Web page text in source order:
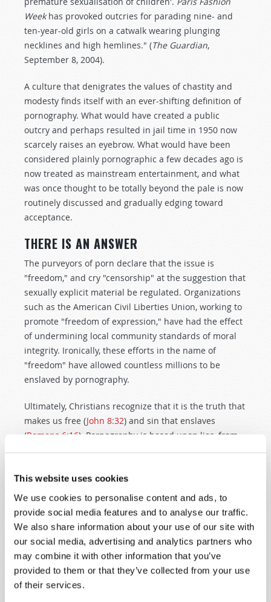
This website uses cookies
We use cookies to personalise content and ads, to
provide social media features and to analyse our traffic.
We also share information about your use of our site with
our social media, advertising and analytics partners who
may combine it with other information that you’ve
provided to them or that they’ve collected from your use
of their services.
Weekhas provoked outcries for parading nine- and
ten-year-old girls on a catwalk wearing plunging
necklines and high hemlines." (The Guardian,
September 8, 2004).
A culture that denigrates the values of chastity and
modesty finds itself with an ever-shifting definition of
pornography. What would have created a public
outcry and perhaps resulted in jail time in 1950 now
scarcely raises an eyebrow. What would have been
considered plainly pornographic a few decades ago is
now treated as mainstream entertainment, and what
was once thought to be totally beyond the pale is now
routinely discussed and gradually edging toward
acceptance.
THERE IS AN ANSWER
The purveyors of porn declare that the issue is
"freedom," and cry "censorship" at the suggestion that
sexually explicit material be regulated. Organizations
such as the American Civil Liberties Union, working to
promote "freedom of expression," have had the effect
of undermining local community standards of moral
integrity. Ironically, these efforts in the name of
"freedom" have allowed countless millions to be
enslaved by pornography.
Ultimately, Christians recognize that it is the truth that
makes us free (John 8:32) and sin that enslaves
(Romans 6:16). Pornography is based upon lies, from
start to finish, and produces the very opposite of the
continuation of Satan's old lie, first told in the Garden
of Eden, that what God forbids is really what is best.
When God reached the end of creation week, He
beheld all that He had made and pronounced it "very
good" (Genesis 1:31 ). This included human sexuality.
God created Adam and Eve as complementary beings
so that they might join together in marriage, and
reproduce children in their own image. The marriage